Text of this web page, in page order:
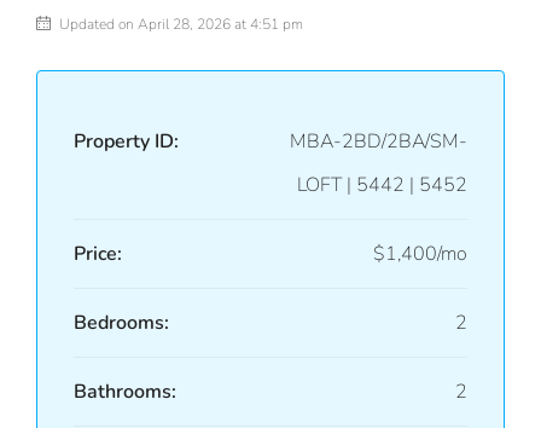
Updated on April 28, 2026 at 4:51 pm
Property ID:
MBA-2BD/2BA/SM-
LOFT | 5442 | 5452
Price: $1,400/mo
Bedrooms: 2
Bathrooms: 2